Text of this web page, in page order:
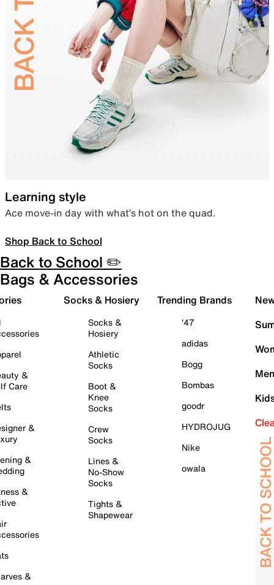
Learning style
Ace move-in day with what’s hot on the quad.
Shop Back to School
Back to School ✏️
Bags & Accessories
&
Care
&
&
&
&
Socks & Hosiery
Socks &
Hosiery
Athletic
Socks
Boot &
Knee
Socks
Crew
Socks
Lines &
No-Show
Socks
Tights &
Shapewear
Trending Brands
'47
adidas
Bogg
Bombas
goodr
HYDROJUG
Nike
owala